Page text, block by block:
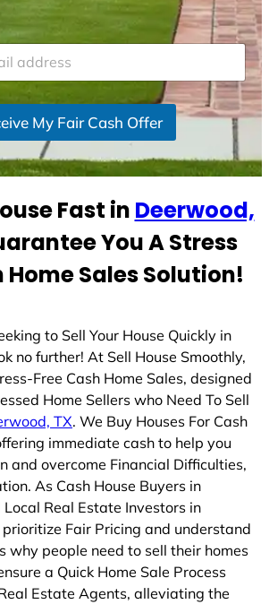
My Fair Cash Offer
Fast in Deerwood,
You A Stress
Home Sales Solution!
to Sell Your House Quickly in
no further! At Sell House Smoothly,
Free Cash Home Sales, designed
Home Sellers who Need To Sell
TX. We Buy Houses For Cash
immediate cash to help you
and overcome Financial Difficulties,
As Cash House Buyers in
Local Real Estate Investors in
prioritize Fair Pricing and understand
why people need to sell their homes
a Quick Home Sale Process
Estate Agents, alleviating the